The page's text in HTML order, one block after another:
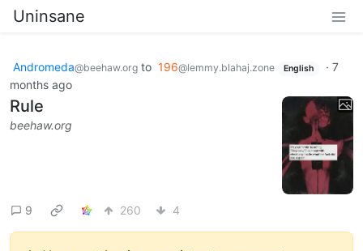
Uninsane
Andromeda@beehaw.org to 196@lemmy.blahaj.zone English · 7
months ago
Rule
beehaw.org
9 260 4